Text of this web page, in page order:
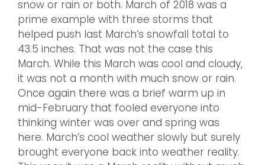
snow or rain or both. March of 2018 was a
prime example with three storms that
helped push last March’s snowfall total to
43.5 inches. That was not the case this
March. While this March was cool and cloudy,
it was not a month with much snow or rain.
Once again there was a brief warm up in
mid-February that fooled everyone into
thinking winter was over and spring was
here. March’s cool weather slowly but surely
brought everyone back into weather reality.